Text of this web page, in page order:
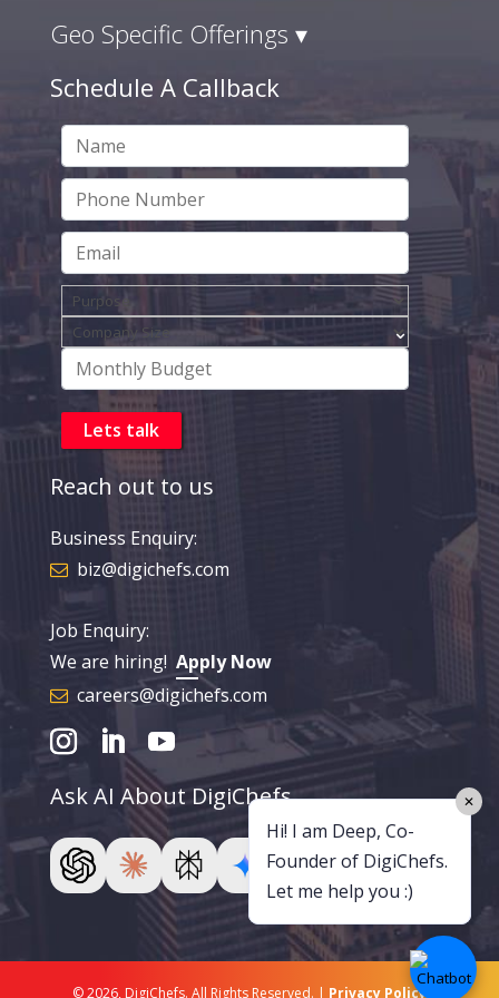
Hi! I am Deep, Co-
Founder of DigiChefs.
Let me help you :)
✕
Geo Specific Offerings ▾
Schedule A Callback
Reach out to us
Business Enquiry:
biz@digichefs.com
Job Enquiry:
We are hiring! Apply Now
careers@digichefs.com
Ask AI About DigiChefs
© 2026, DigiChefs. All Rights Reserved. | Privacy Policy